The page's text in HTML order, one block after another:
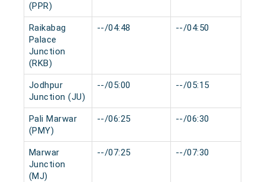
(PPR)
Raikabag
Palace
Junction
(RKB)
--/04:48 --/04:50
Jodhpur
Junction (JU)
--/05:00 --/05:15
Pali Marwar
(PMY)
--/06:25 --/06:30
Marwar
Junction
(MJ)
--/07:25 --/07:30